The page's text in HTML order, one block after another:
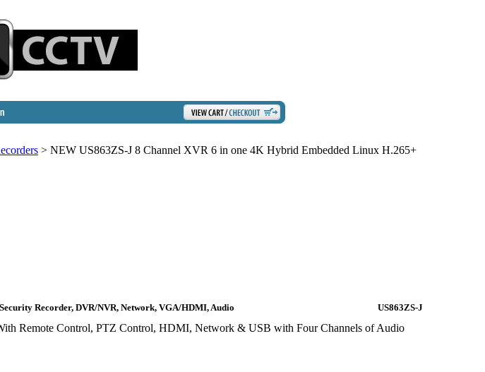
> NEW US863ZS-J 8 Channel XVR 6 in one 4K Hybrid Embedded Linux H.265+
Recorder, DVR/NVR, Network, VGA/HDMI, Audio US863ZS-J
Remote Control, PTZ Control, HDMI, Network & USB with Four Channels of Audio